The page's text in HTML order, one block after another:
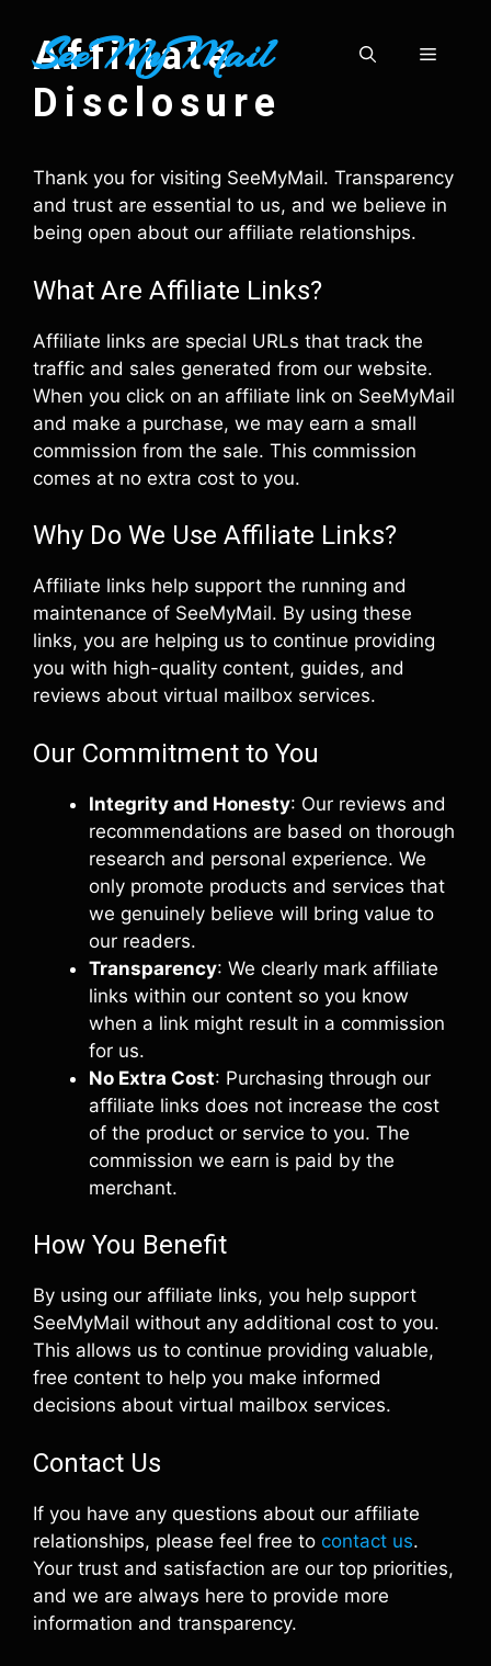
contentSeeMyMail Menu
Affiliate
Disclosure
Thank you for visiting SeeMyMail. Transparency
and trust are essential to us, and we believe in
being open about our affiliate relationships.
What Are Affiliate Links?
Affiliate links are special URLs that track the
traffic and sales generated from our website.
When you click on an affiliate link on SeeMyMail
and make a purchase, we may earn a small
commission from the sale. This commission
comes at no extra cost to you.
Why Do We Use Affiliate Links?
Affiliate links help support the running and
maintenance of SeeMyMail. By using these
links, you are helping us to continue providing
you with high-quality content, guides, and
reviews about virtual mailbox services.
Our Commitment to You
Integrity and Honesty: Our reviews and
recommendations are based on thorough
research and personal experience. We
only promote products and services that
we genuinely believe will bring value to
our readers.
Transparency: We clearly mark affiliate
links within our content so you know
when a link might result in a commission
for us.
No Extra Cost: Purchasing through our
affiliate links does not increase the cost
of the product or service to you. The
commission we earn is paid by the
merchant.
How You Benefit
By using our affiliate links, you help support
SeeMyMail without any additional cost to you.
This allows us to continue providing valuable,
free content to help you make informed
decisions about virtual mailbox services.
Contact Us
If you have any questions about our affiliate
relationships, please feel free to contact us.
Your trust and satisfaction are our top priorities,
and we are always here to provide more
information and transparency.